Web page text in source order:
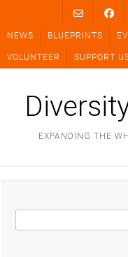
content
NEWS BLUEPRINTS
VOLUNTEER SUPPORT
EXPANDING THE